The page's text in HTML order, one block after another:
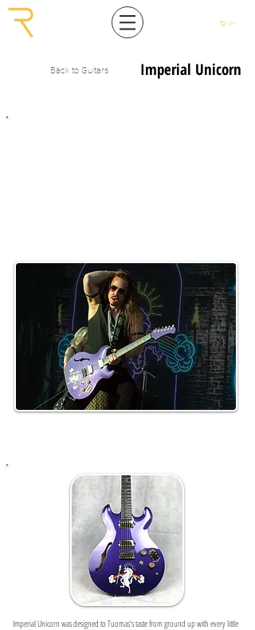
Cart
Imperial Unicorn
Back to Guitars
Imperial Unicorn was designed to Tuomas’s taste from ground up with every little